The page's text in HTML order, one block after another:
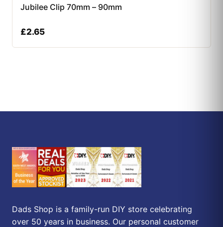
Jubilee Clip 70mm – 90mm
£2.65
Dads Shop is a family-run DIY store celebrating
over 50 years in business. Our personal customer